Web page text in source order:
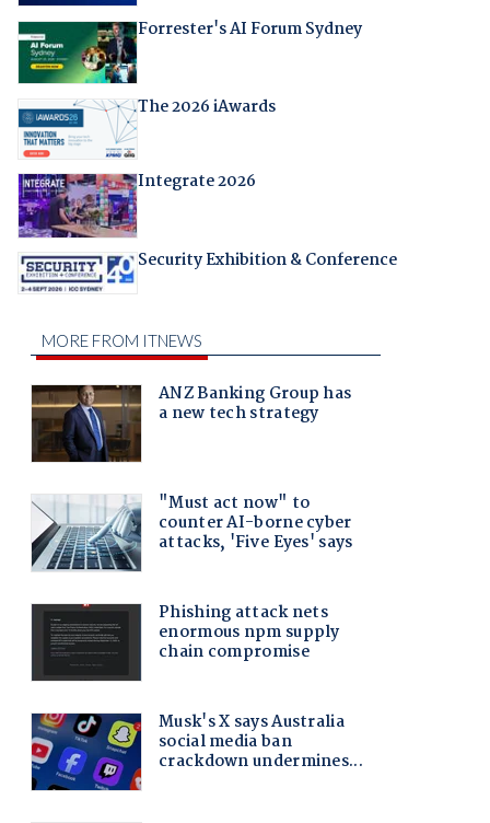
Forrester's AI Forum Sydney
The 2026 iAwards
Integrate 2026
Security Exhibition & Conference